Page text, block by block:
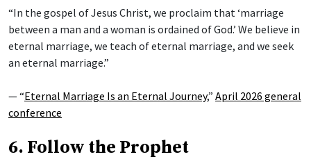
“In the gospel of Jesus Christ, we proclaim that ‘marriage
between a man and a woman is ordained of God.’ We believe in
eternal marriage, we teach of eternal marriage, and we seek
an eternal marriage.”
— “Eternal Marriage Is an Eternal Journey,” April 2026 general
conference
6. Follow the Prophet